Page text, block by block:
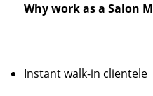
Why work as a Salon
Instant walk-in clientele